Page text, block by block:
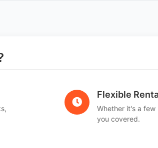
Flexible
Whether it's a
you covered.